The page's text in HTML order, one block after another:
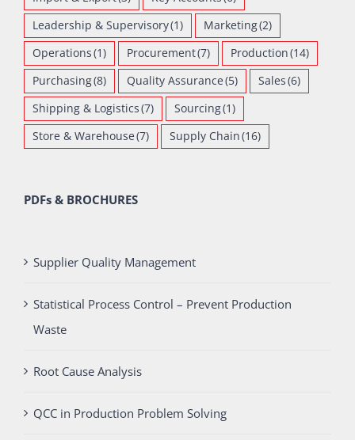
Leadership & Supervisory(1) Marketing(2)
Operations(1) Procurement(7) Production(14)
Purchasing(8) Quality Assurance(5) Sales(6)
Shipping & Logistics(7) Sourcing(1)
Store & Warehouse(7) Supply Chain(16)
PDFs & BROCHURES
Supplier Quality Management
Statistical Process Control – Prevent Production
Waste
Root Cause Analysis
QCC in Production Problem Solving